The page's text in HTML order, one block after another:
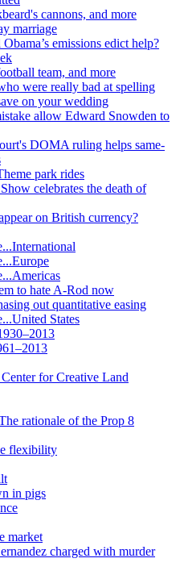
cannons, and more
marriage
emissions edict help?
team, and more
were really bad at spelling
on your wedding
allow Edward Snowden to
DOMA ruling helps same-
park rides
celebrates the death of
on British currency?
to hate A-Rod now
out quantitative easing
States
for Creative Land
rationale of the Prop 8
flexibility
in pigs
market
charged with murder